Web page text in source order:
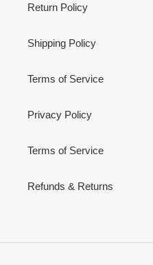
Return Policy
Shipping Policy
Terms of Service
Privacy Policy
Terms of Service
Refunds & Returns